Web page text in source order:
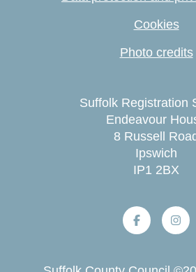
Cookies
Photo credits
Suffolk Registration
Endeavour
8 Russell
Ipswich
IP1 2BX